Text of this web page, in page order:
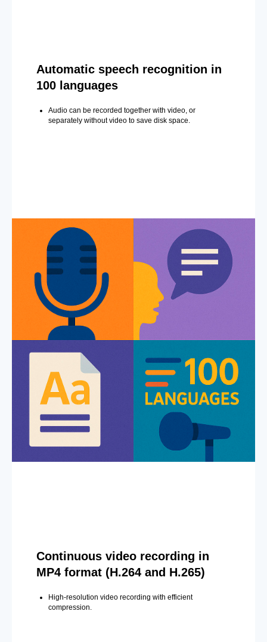
Automatic speech recognition in
100 languages
Audio can be recorded together with video, or
separately without video to save disk space.
Continuous video recording in
MP4 format (H.264 and H.265)
High-resolution video recording with efficient
compression.